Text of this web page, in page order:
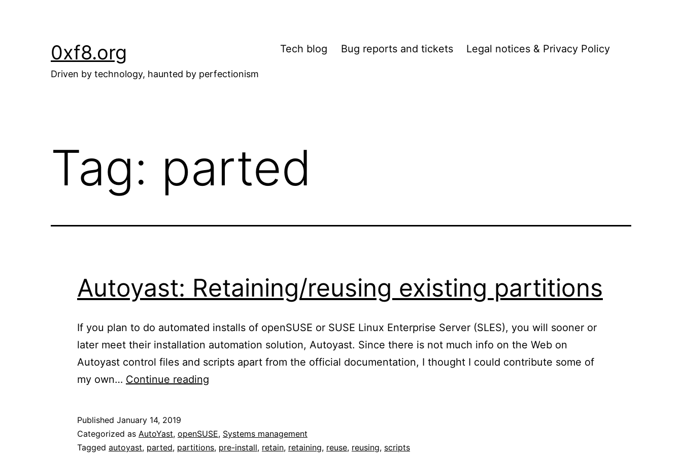
0xf8.org
Driven by technology, haunted by perfectionism
Tech blog Bug reports and tickets Legal notices & Privacy Policy
Tag: parted
Autoyast: Retaining/reusing existing partitions
If you plan to do automated installs of openSUSE or SUSE Linux Enterprise Server (SLES), you will sooner or
later meet their installation automation solution, Autoyast. Since there is not much info on the Web on
Autoyast control files and scripts apart from the official documentation, I thought I could contribute some of
my own… Continue reading
partitions
Published January 14, 2019
Categorized as AutoYast, openSUSE, Systems management
Tagged autoyast, parted, partitions, pre-install, retain, retaining, reuse, reusing, scripts